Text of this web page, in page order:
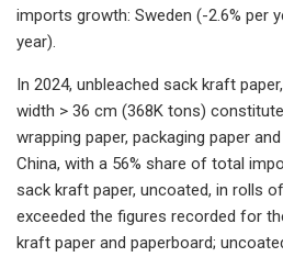
imports growth: Sweden (-2.6% per
year).
In 2024, unbleached sack kraft
width > 36 cm (368K tons)
wrapping paper, packaging paper
China, with a 56% share of total
sack kraft paper, uncoated, in rolls
exceeded the figures recorded for
kraft paper and paperboard;